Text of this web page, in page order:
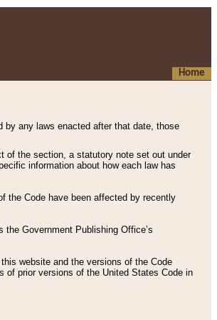
Home
any laws enacted after that date, those
of the section, a statutory note set out under
information about how each law has
the Code have been affected by recently
Government Publishing Office’s
website and the versions of the Code
of prior versions of the United States Code in